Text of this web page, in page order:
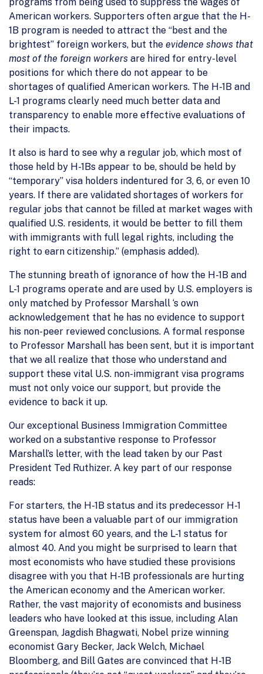
American workers. Supporters often argue that the H-
1B program is needed to attract the “best and the
brightest” foreign workers, but the evidence shows that
most of the foreign workers are hired for entry-level
positions for which there do not appear to be
shortages of qualified American workers. The H-1B and
L-1 programs clearly need much better data and
transparency to enable more effective evaluations of
their impacts.
It also is hard to see why a regular job, which most of
those held by H-1Bs appear to be, should be held by
“temporary” visa holders indentured for 3, 6, or even 10
years. If there are validated shortages of workers for
regular jobs that cannot be filled at market wages with
qualified U.S. residents, it would be better to fill them
with immigrants with full legal rights, including the
right to earn citizenship.” (emphasis added).
The stunning breath of ignorance of how the H-1B and
L-1 programs operate and are used by U.S. employers is
only matched by Professor Marshall ‘s own
acknowledgement that he has no evidence to support
his non-peer reviewed conclusions. A formal response
to Professor Marshall has been sent, but it is important
that we all realize that those who understand and
support these vital U.S. non-immigrant visa programs
must not only voice our support, but provide the
evidence to back it up.
Our exceptional Business Immigration Committee
worked on a substantive response to Professor
Marshall’s letter, with the lead taken by our Past
President Ted Ruthizer. A key part of our response
reads:
For starters, the H-1B status and its predecessor H-1
status have been a valuable part of our immigration
system for almost 60 years, and the L-1 status for
almost 40. And you might be surprised to learn that
most economists who have studied these provisions
disagree with you that H-1B professionals are hurting
the American economy and the American worker.
Rather, the vast majority of economists and business
leaders who have looked at this issue, including Alan
Greenspan, Jagdish Bhagwati, Nobel prize winning
economist Gary Becker, Jack Welch, Michael
Bloomberg, and Bill Gates are convinced that H-1B